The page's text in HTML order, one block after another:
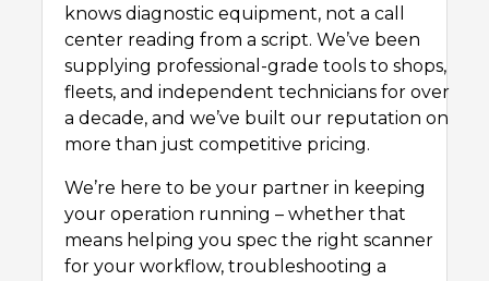
knows diagnostic equipment, not a call
center reading from a script. We’ve been
supplying professional-grade tools to shops,
fleets, and independent technicians for over
a decade, and we’ve built our reputation on
more than just competitive pricing.
We’re here to be your partner in keeping
your operation running – whether that
means helping you spec the right scanner
for your workflow, troubleshooting a